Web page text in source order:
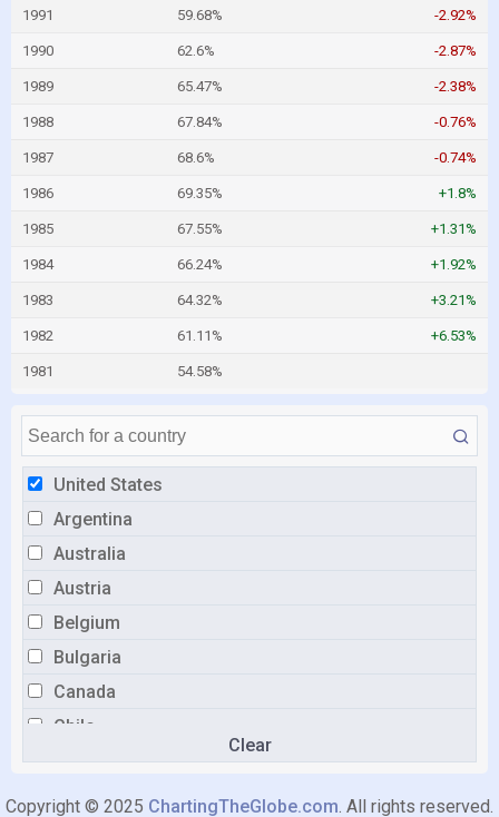
United States
Argentina
Australia
Austria
Belgium
Bulgaria
Canada
Chile
Colombia
Croatia
Clear
1991 59.68% -2.92%
1990 62.6% -2.87%
1989 65.47% -2.38%
1988 67.84% -0.76%
1987 68.6% -0.74%
1986 69.35% +1.8%
1985 67.55% +1.31%
1984 66.24% +1.92%
1983 64.32% +3.21%
1982 61.11% +6.53%
1981 54.58%
Copyright © 2025 ChartingTheGlobe.com. All rights reserved.